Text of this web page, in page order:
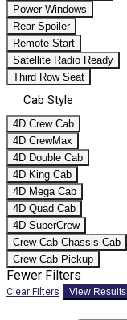
Power Windows
Rear Spoiler
Remote Start
Satellite Radio Ready
Third Row Seat
Cab Style
4D Crew Cab
4D CrewMax
4D Double Cab
4D King Cab
4D Mega Cab
4D Quad Cab
4D SuperCrew
Crew Cab Chassis-Cab
Crew Cab Pickup
Fewer Filters
Clear Filters View Results